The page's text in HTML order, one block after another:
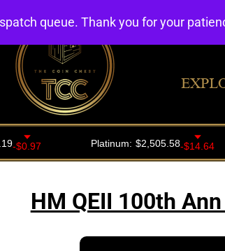
HM QEII 100th
queue. Thank you for your